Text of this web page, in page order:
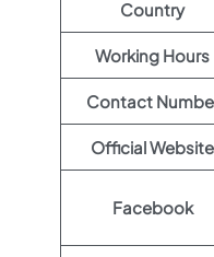
Country
Working Hours
Contact
Official Website
Facebook